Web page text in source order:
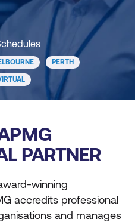
PERTH
PARTNER
winning
accredits professional
and manages